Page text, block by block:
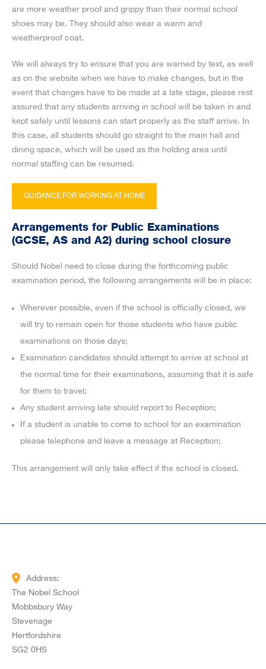
are more weather proof and grippy than their normal school
shoes may be. They should also wear a warm and
weatherproof coat.
We will always try to ensure that you are warned by text, as well
as on the website when we have to make changes, but in the
event that changes have to be made at a late stage, please rest
assured that any students arriving in school will be taken in and
kept safely until lessons can start properly as the staff arrive. In
this case, all students should go straight to the main hall and
dining space, which will be used as the holding area until
normal staffing can be resumed.
GUIDANCE FOR WORKING AT HOME
Arrangements for Public Examinations
(GCSE, AS and A2) during school closure
Should Nobel need to close during the forthcoming public
examination period, the following arrangements will be in place:
Wherever possible, even if the school is officially closed, we
will try to remain open for those students who have public
examinations on those days;
Examination candidates should attempt to arrive at school at
the normal time for their examinations, assuming that it is safe
for them to travel;
Any student arriving late should report to Reception;
If a student is unable to come to school for an examination
please telephone and leave a message at Reception;
This arrangement will only take effect if the school is closed.
Address:
The Nobel School
Mobbsbury Way
Stevenage
Hertfordshire
SG2 0HS